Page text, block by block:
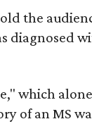
the
diagnosed
which
of an MS